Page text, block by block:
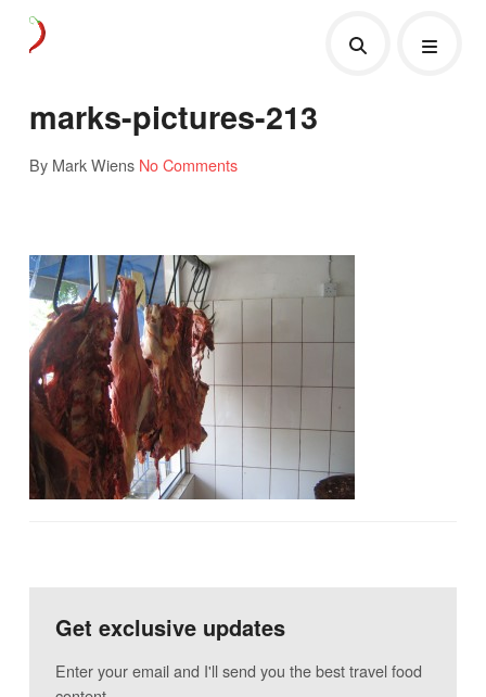
marks-pictures-213
By Mark Wiens No Comments
Get exclusive updates
Enter your email and I'll send you the best travel food